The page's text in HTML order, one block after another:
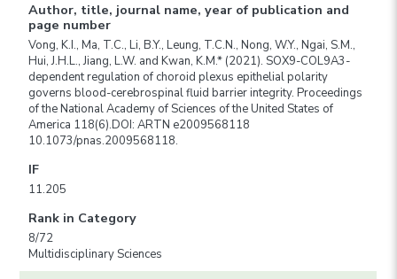
Author, title, journal name, year of publication and
page number
Vong, K.I., Ma, T.C., Li, B.Y., Leung, T.C.N., Nong, W.Y., Ngai, S.M.,
Hui, J.H.L., Jiang, L.W. and Kwan, K.M.* (2021). SOX9-COL9A3-
dependent regulation of choroid plexus epithelial polarity
governs blood-cerebrospinal fluid barrier integrity. Proceedings
of the National Academy of Sciences of the United States of
America 118(6).DOI: ARTN e2009568118
10.1073/pnas.2009568118.
IF
11.205
Rank in Category
8/72
Multidisciplinary Sciences